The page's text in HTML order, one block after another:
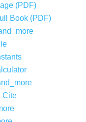
(PDF)
Book (PDF)
Cite